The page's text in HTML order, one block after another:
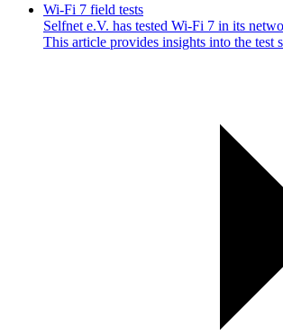
Wi-Fi 7 field tests
Selfnet e.V. has tested Wi-Fi 7 in its
This article provides insights into the test